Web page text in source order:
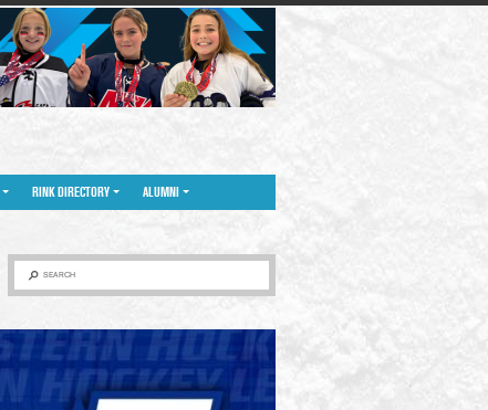
RINK DIRECTORY ALUMNI
SEARCH